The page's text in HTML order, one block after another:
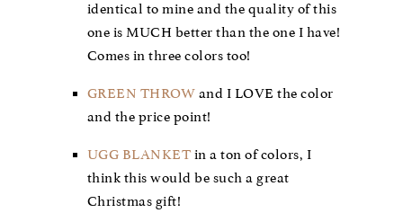
identical to mine and the quality of this
one is MUCH better than the one I have!
Comes in three colors too!
GREEN THROW and I LOVE the color
and the price point!
UGG BLANKET in a ton of colors, I
think this would be such a great
Christmas gift!